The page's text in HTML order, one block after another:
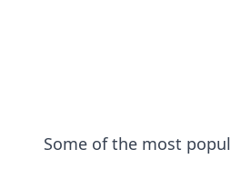
Some of the most